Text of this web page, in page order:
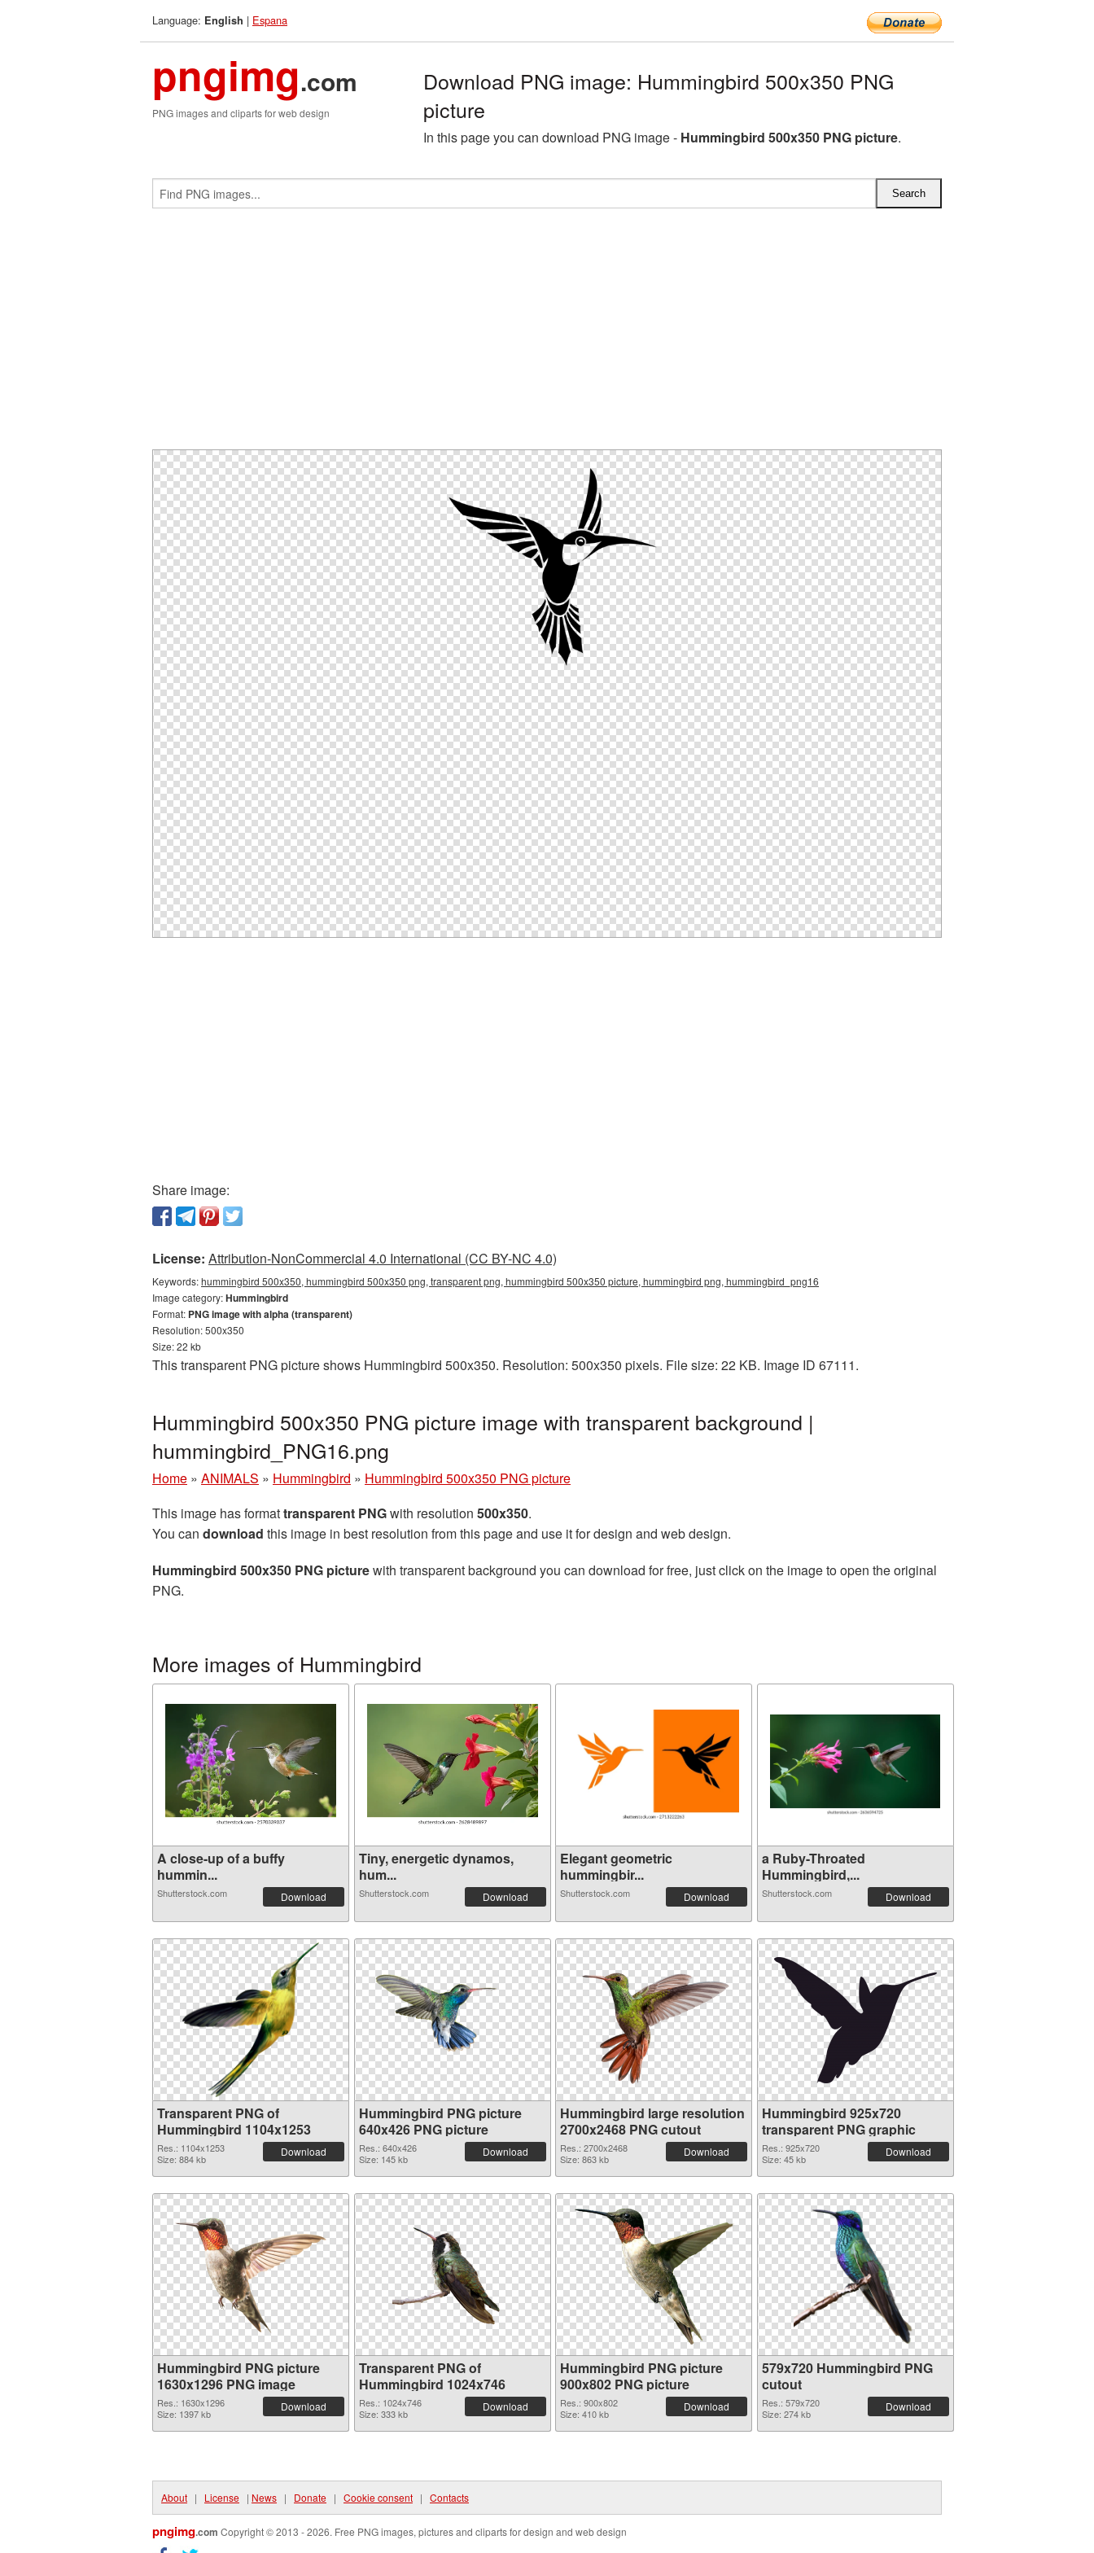
Language: English | Espana
pngimg.com
PNG images and cliparts for web design
Download PNG image: Hummingbird 500x350 PNG
picture
In this page you can download PNG image - Hummingbird 500x350 PNG picture.
Share image:
License: Attribution-NonCommercial 4.0 International (CC BY-NC 4.0)
Keywords:hummingbird 500x350, hummingbird 500x350 png, transparent png, hummingbird 500x350 picture, hummingbird png, hummingbird_png16
Image category:Hummingbird
Format: PNG image with alpha (transparent)
Resolution: 500x350
Size: 22 kb
This transparent PNG picture shows Hummingbird 500x350. Resolution: 500x350 pixels. File size: 22 KB. Image ID 67111.
Hummingbird 500x350 PNG picture image with transparent background |
hummingbird_PNG16.png
Home » ANIMALS » Hummingbird » Hummingbird 500x350 PNG picture
This image has formattransparent PNGwith resolution 500x350.
You can download this image in best resolution from this page and use it for design and web design.
Hummingbird 500x350 PNG picturewith transparent background you can download for free, just click on the image to open the original
PNG.
More images of Hummingbird
A close-up of a buffy
hummin...
Shutterstock.com Download
Tiny, energetic dynamos,
hum...
Shutterstock.com Download
Elegant geometric
hummingbir...
Shutterstock.com Download
a Ruby-Throated
Hummingbird,...
Shutterstock.com Download
Transparent PNG of
Hummingbird 1104x1253
Res.: 1104x1253
Size: 884 kb
Download
Hummingbird PNG picture
640x426 PNG picture
Res.: 640x426
Size: 145 kb
Download
Hummingbird large resolution
2700x2468 PNG cutout
Res.: 2700x2468
Size: 863 kb
Download
Hummingbird 925x720
transparent PNG graphic
Res.: 925x720
Size: 45 kb
Download
Hummingbird PNG picture
1630x1296 PNG image
Res.: 1630x1296
Size: 1397 kb
Download
Transparent PNG of
Hummingbird 1024x746
Res.: 1024x746
Size: 333 kb
Download
Hummingbird PNG picture
900x802 PNG picture
Res.: 900x802
Size: 410 kb
Download
579x720 Hummingbird PNG
cutout
Res.: 579x720
Size: 274 kb
Download
About | License | News | Donate | Cookie consent | Contacts
pngimg.com Copyright © 2013 - 2026. Free PNG images, pictures and cliparts for design and web design